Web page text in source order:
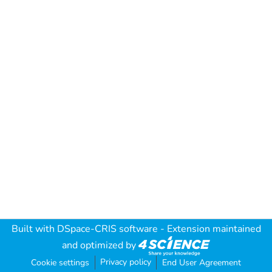
Built with DSpace-CRIS software - Extension maintained
and optimized by
Cookie settings Privacy policy End User Agreement